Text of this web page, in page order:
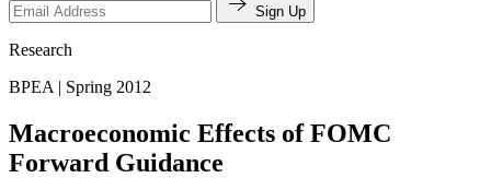
Sign Up
Research
BPEA | Spring 2012
Macroeconomic Effects of FOMC
Forward Guidance